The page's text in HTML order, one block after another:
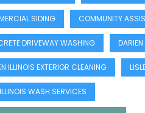
SIDING COMMUNITY
DRIVEWAY WASHING
ILLINOIS EXTERIOR CLEANING
WASH SERVICES